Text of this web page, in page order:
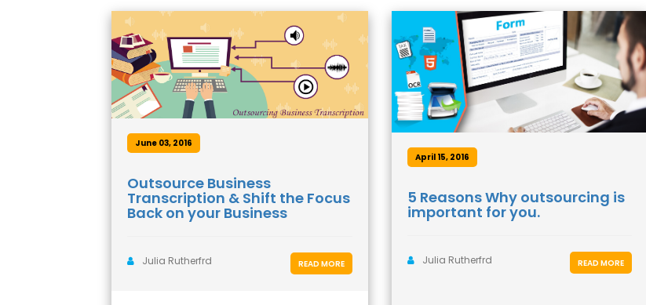
June 03, 2016
Outsource Business
Transcription & Shift the Focus
Back on your Business
Julia Rutherfrd READ MORE
April 15, 2016
5 Reasons Why outsourcing is
important for you.
Julia Rutherfrd READ MORE